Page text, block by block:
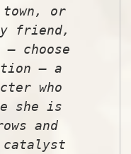
or
friend,
choose
– a
who
she is
and
catalyst